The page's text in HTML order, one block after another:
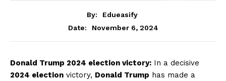
By:
Edueasify
Date:
November 6, 2024
Donald Trump 2024 election victory: In a decisive
2024 election victory, Donald Trump has made a